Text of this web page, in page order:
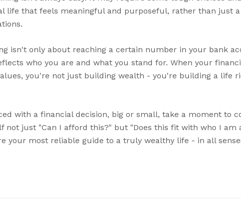
life that feels meaningful and purposeful, rather than just a
isn't only about reaching a certain number in your bank
who you are and what you stand for. When your
you're not just building wealth - you're building a life
with a financial decision, big or small, take a moment to
not just "Can I afford this?" but "Does this fit with who I am
your most reliable guide to a truly wealthy life - in all